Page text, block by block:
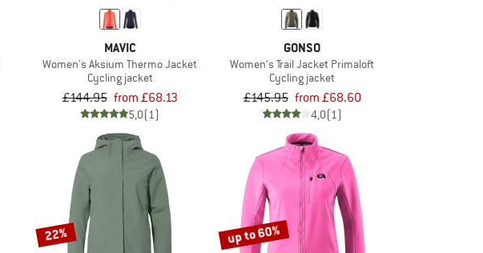
MAVIC
Women's Aksium Thermo Jacket
Cycling jacket
£144.95 from £68.13
5,0(1)
GONSO
Women's Trail Jacket Primaloft
Cycling jacket
£145.95 from £68.60
4,0(1)
22% up to 60%